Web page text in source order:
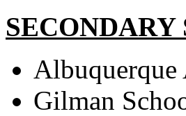
SECONDARY
Albuquerque
Gilman